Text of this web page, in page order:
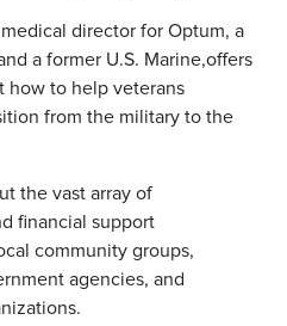
director for Optum, a
a former U.S. Marine,offers
how to help veterans
from the military to the
the vast array of
financial support
community groups,
agencies, and